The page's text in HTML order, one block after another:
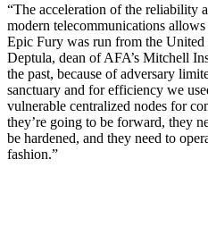
“The acceleration of the reliability
modern telecommunications
Epic Fury was run from the United
Deptula, dean of AFA’s Mitchell
the past, because of adversary
sanctuary and for efficiency we
vulnerable centralized nodes for
they’re going to be forward, they
be hardened, and they need to
fashion.”